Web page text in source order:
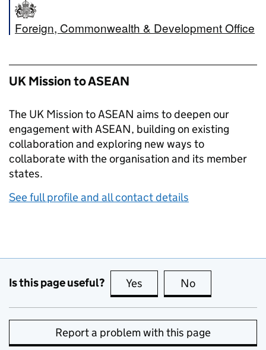
Foreign, Commonwealth & Development Office
UK Mission to ASEAN
The UK Mission to ASEAN aims to deepen our
engagement with ASEAN, building on existing
collaboration and exploring new ways to
collaborate with the organisation and its member
states.
See full profile and all contact details
Is this page useful? Yes this page is useful
No
Report a problem with this page